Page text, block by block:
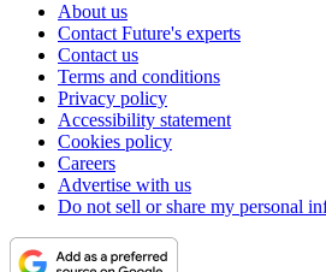
About us
Contact Future's experts
Contact us
Terms and conditions
Privacy policy
Accessibility statement
Cookies policy
Careers
Advertise with us
Do not sell or share my personal